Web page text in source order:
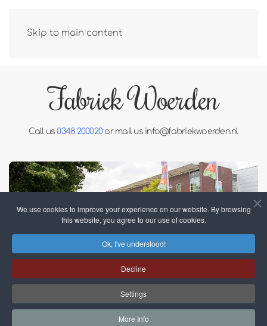
We use cookies to improve your experience on our website. By browsing
this website, you agree to our use of cookies.
Ok, I've understood!
Decline
Settings
More Info
Skip to main content
Fabriek Woerden
Call us0348 200020or mail us info@fabriekwoerden.nl
Address:
Fabriek Woerden